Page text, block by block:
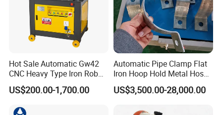
Hot Sale Automatic Gw42
CNC Heavy Type Iron Rob
Bender Deformed Steel Bar
Bending Machine
US$200.00-1,700.00
Automatic Pipe Clamp Flat
Iron Hoop Hold Metal Hose
Clamp Forming and
Bending and Making
US$3,500.00-28,000.00